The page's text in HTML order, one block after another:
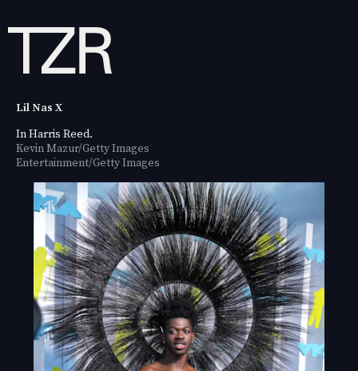
Lil Nas X
In Harris Reed.
Kevin Mazur/Getty Images
Entertainment/Getty Images